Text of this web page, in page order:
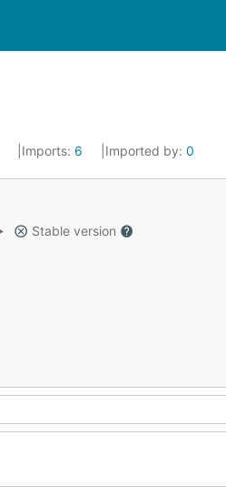
Imports: 6 Imported by: 0
Stable version